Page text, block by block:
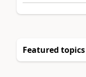
Featured topics